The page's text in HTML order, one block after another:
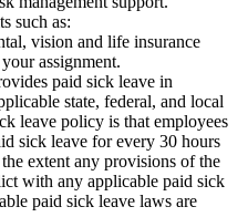
such as:
vision and life insurance
assignment.
paid sick leave in
state, federal, and local
leave policy is that employees
sick leave for every 30 hours
extent any provisions of the
with any applicable paid sick
paid sick leave laws are